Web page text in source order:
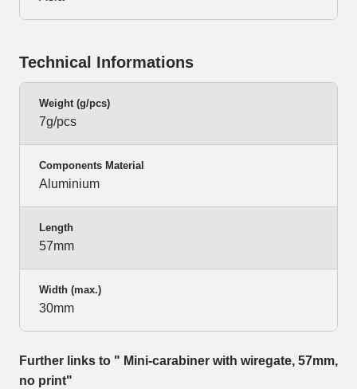
Technical Informations
Weight (g/pcs)
7g/pcs
Components Material
Aluminium
Length
57mm
Width (max.)
30mm
Further links to " Mini-carabiner with wiregate, 57mm,
no print"